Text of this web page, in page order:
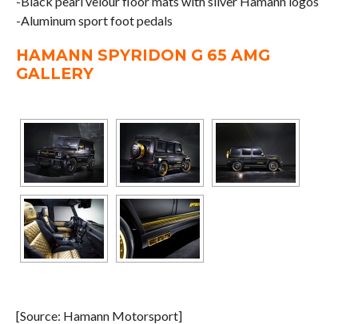
-Aluminum sport foot pedals
HAMANN SPYRIDON G 65 AMG
GALLERY
[Source: Hamann Motorsport]